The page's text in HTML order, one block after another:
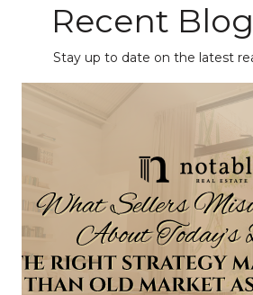
Recent
Stay up to date on the latest